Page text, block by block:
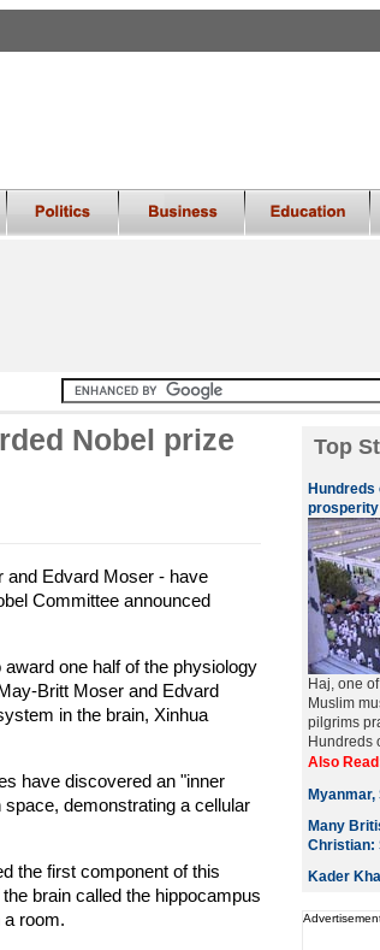
Nobel prize
Edvard Moser - have
Committee announced
one half of the physiology
Britt Moser and Edvard
in the brain, Xinhua
have discovered an "inner
demonstrating a cellular
the first component of this
brain called the hippocampus
room.
Top
Haj, one
Muslim
pilgrims
Hundreds
Also
Many
Christian:
Kader